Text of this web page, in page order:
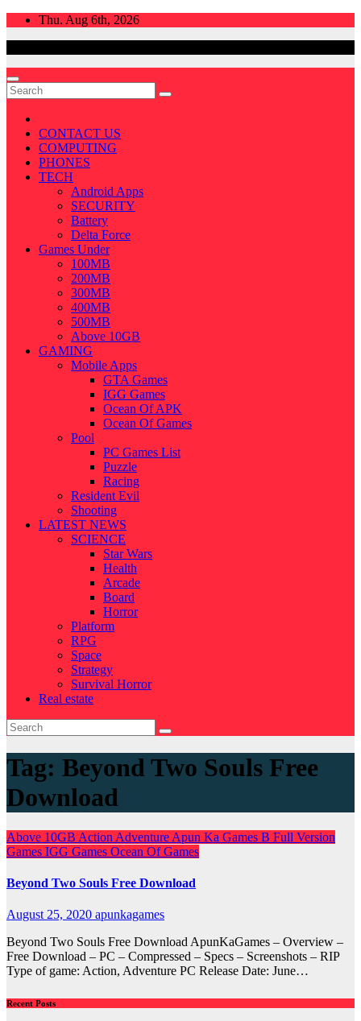
Skip
Thu. Aug 6th, 2026
CONTACT US
COMPUTING
PHONES
TECH
Android Apps
SECURITY
Battery
Delta Force
Games Under
100MB
200MB
300MB
400MB
500MB
Above 10GB
GAMING
Mobile Apps
GTA Games
IGG Games
Ocean Of APK
Ocean Of Games
Pool
PC Games List
Puzzle
Racing
Resident Evil
Shooting
LATEST NEWS
SCIENCE
Star Wars
Health
Arcade
Board
Horror
Platform
RPG
Space
Strategy
Survival Horror
Real estate
Tag: Beyond Two Souls Free
Download
Above 10GB Action Adventure Apun Ka Games B Full Version
Games IGG Games Ocean Of Games
Beyond Two Souls Free Download
August 25, 2020 apunkagames
Beyond Two Souls Free Download ApunKaGames – Overview –
Free Download – PC – Compressed – Specs – Screenshots – RIP
Type of game: Action, Adventure PC Release Date: June…
Recent Posts